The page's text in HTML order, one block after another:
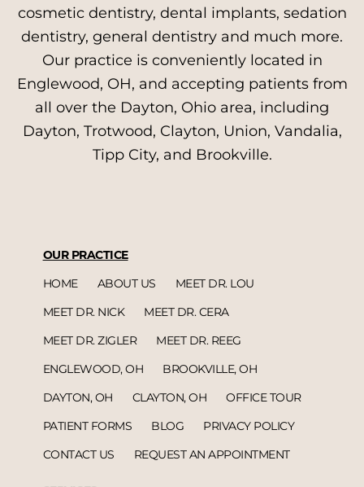
cosmetic dentistry, dental implants, sedation
dentistry, general dentistry and much more.
Our practice is conveniently located in
Englewood, OH, and accepting patients from
all over the Dayton, Ohio area, including
Dayton, Trotwood, Clayton, Union, Vandalia,
Tipp City, and Brookville.
OUR PRACTICE
HOME
ABOUT US
MEET DR. LOU
MEET DR. NICK
MEET DR. CERA
MEET DR. ZIGLER
MEET DR. REEG
ENGLEWOOD, OH
BROOKVILLE, OH
DAYTON, OH
CLAYTON, OH
OFFICE TOUR
PATIENT FORMS
BLOG
PRIVACY POLICY
CONTACT US
REQUEST AN APPOINTMENT